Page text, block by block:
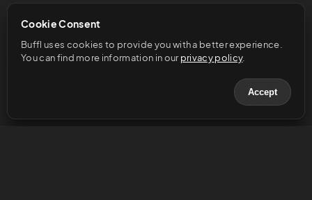
Cookie Consent
Buffl uses cookies to provide you with a better experience.
You can find more information in our privacy policy.
Accept